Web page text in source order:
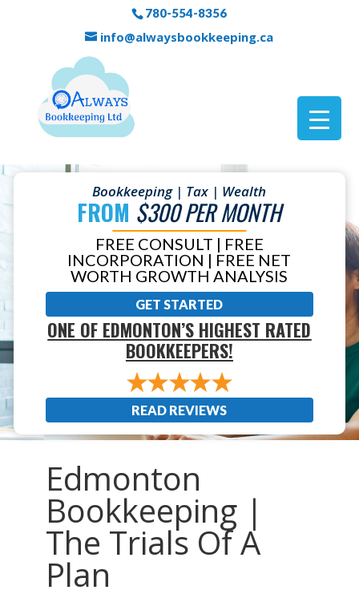
780-554-8356
info@alwaysbookkeeping.ca
Bookkeeping | Tax | Wealth
FROM $300 PER MONTH
FREE CONSULT | FREE
INCORPORATION | FREE NET
WORTH GROWTH ANALYSIS
GET STARTED
ONE OF EDMONTON’S HIGHEST RATED
BOOKKEEPERS!
READ REVIEWS
Edmonton
Bookkeeping |
The Trials Of A
Plan